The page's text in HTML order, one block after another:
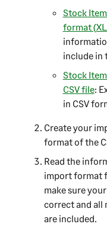
Stock
format
include in
Stock
CSV file:
in CSV
Create your
format of the
Read the
import format
make sure
correct and all
are included.